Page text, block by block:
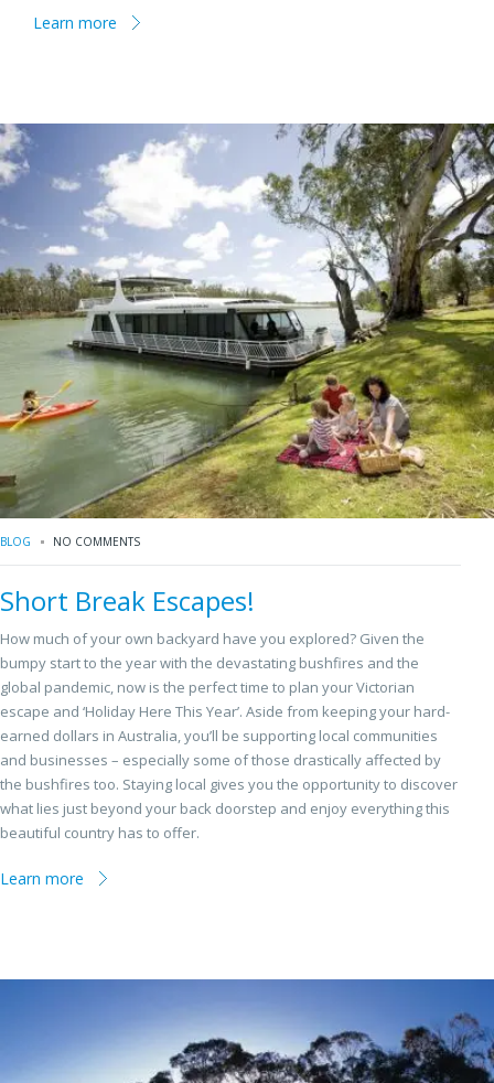
Learn more
BLOG NO COMMENTS
Short Break Escapes!
How much of your own backyard have you explored? Given the
bumpy start to the year with the devastating bushfires and the
global pandemic, now is the perfect time to plan your Victorian
escape and ‘Holiday Here This Year’. Aside from keeping your hard-
earned dollars in Australia, you’ll be supporting local communities
and businesses – especially some of those drastically affected by
the bushfires too. Staying local gives you the opportunity to discover
what lies just beyond your back doorstep and enjoy everything this
beautiful country has to offer.
Learn more